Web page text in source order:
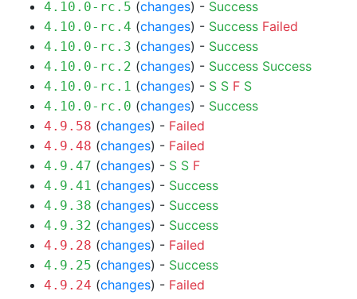
4.10.0-rc.5 (changes) - Success
4.10.0-rc.4 (changes) - Success Failed
4.10.0-rc.3 (changes) - Success
4.10.0-rc.2 (changes) - Success Success
4.10.0-rc.1 (changes) - S S F S
4.10.0-rc.0 (changes) - Success
4.9.58 (changes) - Failed
4.9.48 (changes) - Failed
4.9.47 (changes) - S S F
4.9.41 (changes) - Success
4.9.38 (changes) - Success
4.9.32 (changes) - Success
4.9.28 (changes) - Failed
4.9.25 (changes) - Success
4.9.24 (changes) - Failed